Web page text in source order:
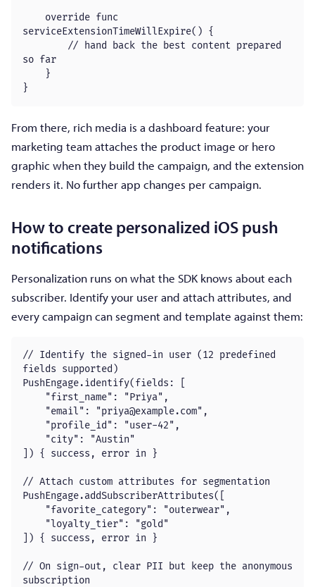
serviceExtensionTimeWillExpire() {
so far
}
From there, rich media is a dashboard feature: your
marketing team attaches the product image or hero
graphic when they build the campaign, and the extension
renders it. No further app changes per campaign.
How to create personalized iOS push
notifications
Personalization runs on what the SDK knows about each
subscriber. Identify your user and attach attributes, and
every campaign can segment and template against them:
// Identify the signed-in user (12 predefined
fields supported)
PushEngage.identify(fields: [
    "email": "
priya@example.com",
]) { success, error in }
// Attach custom attributes for segmentation
PushEngage.addSubscriberAttributes([
]) { success, error in }
// On sign-out, clear PII but keep the anonymous
subscription